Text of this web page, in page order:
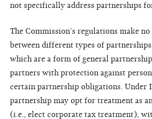
not specifically address partnerships
The Commission’s regulations make
between different types of partnerships
which are a form of general
partners with protection against
certain partnership obligations. Under
partnership may opt for treatment as
(i.e., elect corporate tax treatment),